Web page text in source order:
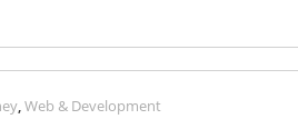
,Web & Development